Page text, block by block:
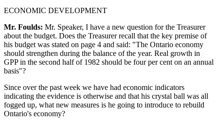
ECONOMIC DEVELOPMENT
Mr. Foulds: Mr. Speaker, I have a new question for the Treasurer
about the budget. Does the Treasurer recall that the key premise of
his budget was stated on page 4 and said: "The Ontario economy
should strengthen during the balance of the year. Real growth in
GPP in the second half of 1982 should be four per cent on an annual
basis"?
Since over the past week we have had economic indicators
indicating the evidence is otherwise and that his crystal ball was all
fogged up, what new measures is he going to introduce to rebuild
Ontario's economy?